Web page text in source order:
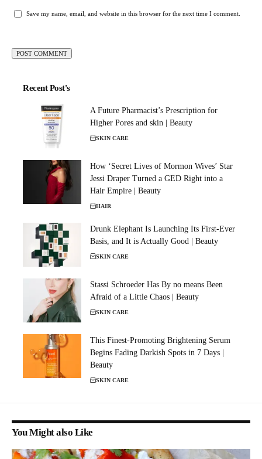
Save my name, email, and website in this browser for the next time I comment.
Recent Post's
A Future Pharmacist’s Prescription for
Higher Pores and skin | Beauty
SKIN CARE
How ‘Secret Lives of Mormon Wives’ Star
Jessi Draper Turned a GED Right into a
Hair Empire | Beauty
HAIR
Drunk Elephant Is Launching Its First-Ever
Basis, and It is Actually Good | Beauty
SKIN CARE
Stassi Schroeder Has By no means Been
Afraid of a Little Chaos | Beauty
SKIN CARE
This Finest-Promoting Brightening Serum
Begins Fading Darkish Spots in 7 Days |
Beauty
SKIN CARE
You Might also Like